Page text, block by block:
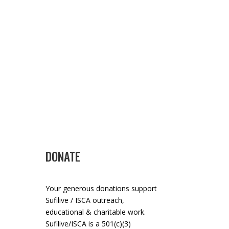
DONATE
Your generous donations support
Sufilive / ISCA outreach,
educational & charitable work.
Sufilive/ISCA is a 501(c)(3)